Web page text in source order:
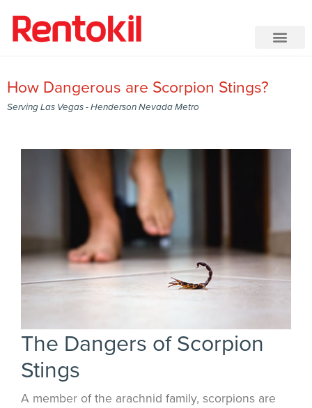
How Dangerous are Scorpion Stings?
Serving Las Vegas - Henderson Nevada Metro
The Dangers of Scorpion
Stings
A member of the arachnid family, scorpions are